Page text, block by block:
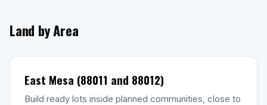
Land by Area
East Mesa (88011 and 88012)
Build ready lots inside planned communities, close to